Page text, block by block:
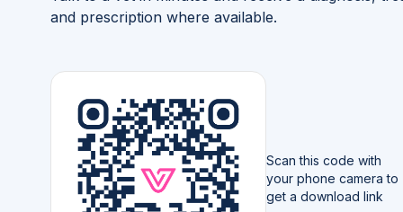
and prescription where available.
Scan this code with
your phone camera to
get a download link